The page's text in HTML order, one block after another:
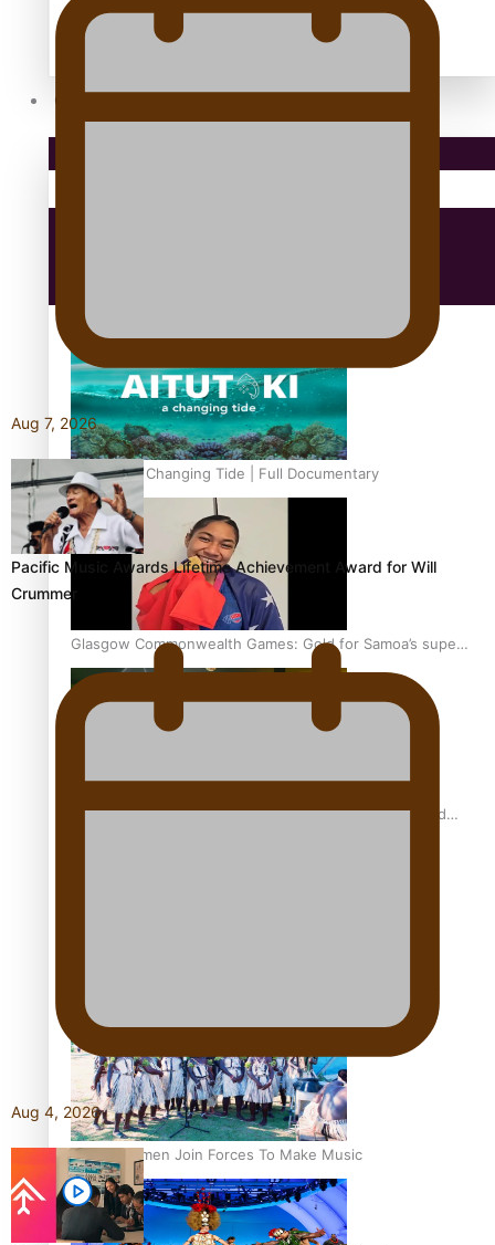
antarctica
Community
Aitutaki: A Changing Tide | Full Documentary
Glasgow Commonwealth Games: Gold for Samoa’s super
Stowers
Glasgow Commonwealth Games: Nauru claims second
Marriage Scheme
Pacific Women Join Forces To Make Music
Aug 7, 2026
Pacific Music Awards Lifetime Achievement Award for Will
Crummer
Aug 4, 2026